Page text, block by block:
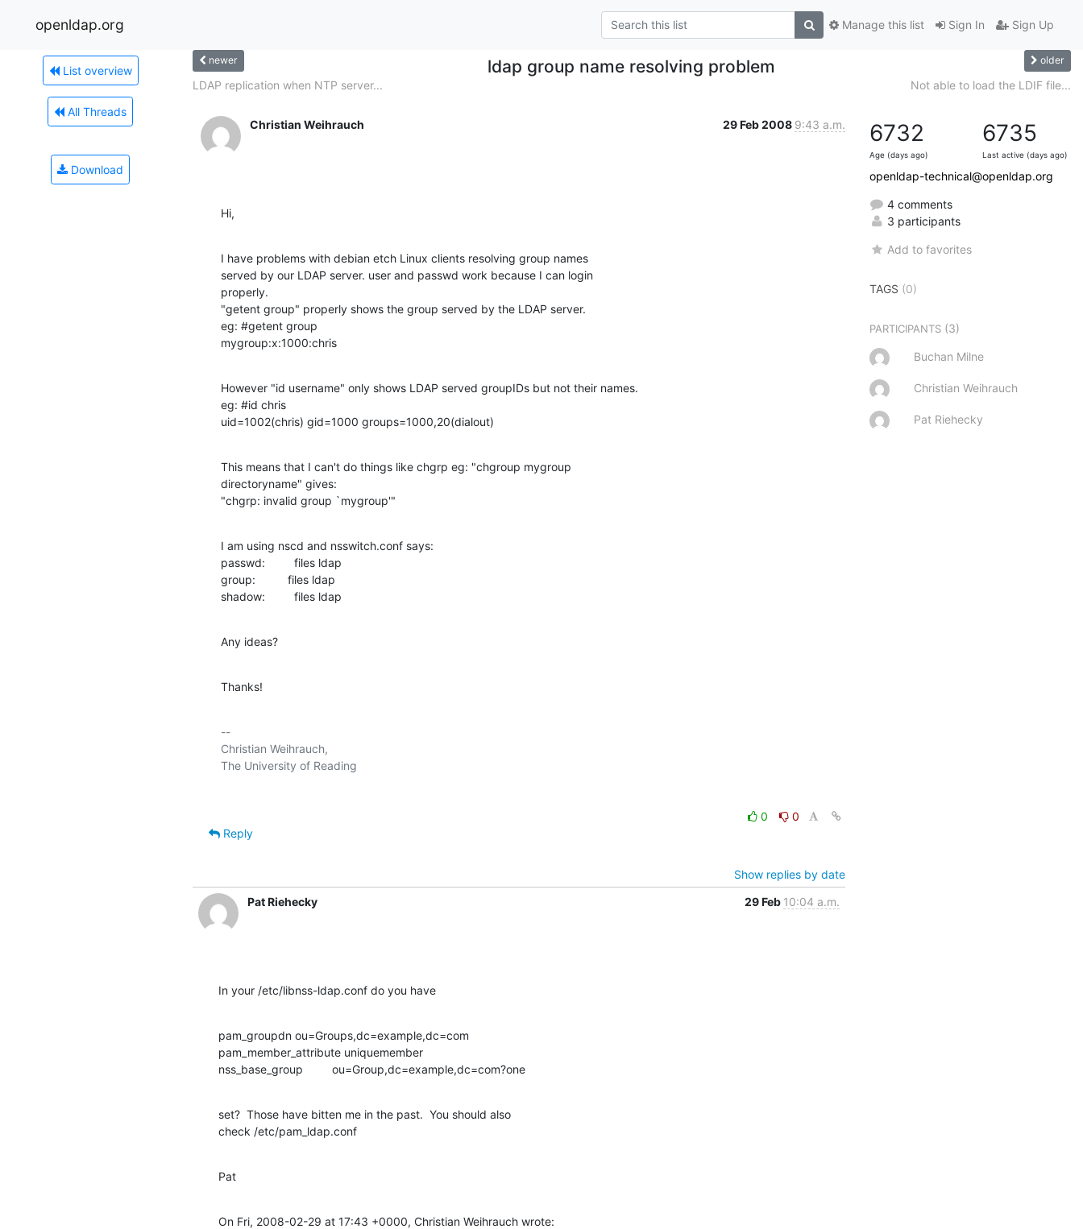
openldap.org Sign In Sign Up
Manage this list
List overview
All Threads
Download
newer ldap group name resolving problem older
LDAP replication when NTP server... Not able to load the LDIF file...
Christian Weihrauch 29 Feb 2008 9:43 a.m.
Hi,
I have problems with debian etch Linux clients resolving group names
served by our LDAP server. user and passwd work because I can login
properly.
"getent group" properly shows the group served by the LDAP server.
eg: #getent group
mygroup:x:1000:chris
However "id username" only shows LDAP served groupIDs but not their names.
eg: #id chris
uid=1002(chris) gid=1000 groups=1000,20(dialout)
This means that I can't do things like chgrp eg: "chgroup mygroup
directoryname" gives:
"chgrp: invalid group `mygroup'"
I am using nscd and nsswitch.conf says:
passwd:         files ldap
group:          files ldap
shadow:         files ldap
Any ideas?
Thanks!
--
Christian Weihrauch,
0
0
Reply
Show replies by date
Pat Riehecky
29 Feb 10:04 a.m.
In your /etc/libnss-ldap.conf do you have
pam_groupdn ou=Groups,dc=example,dc=com
pam_member_attribute uniquemember
nss_base_group         ou=Group,dc=example,dc=com?one
set?  Those have bitten me in the past.  You should also
check /etc/pam_ldap.conf
Pat
On Fri, 2008-02-29 at 17:43 +0000, Christian Weihrauch wrote:
6732
Age (days ago)
6735
Last active (days ago)
openldap-technical@openldap.org
4 comments
3 participants
Add to favorites
TAGS (0)
PARTICIPANTS (3)
Buchan Milne
Christian Weihrauch
Pat Riehecky